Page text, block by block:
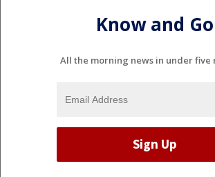
Know and Go
All the morning news in under five